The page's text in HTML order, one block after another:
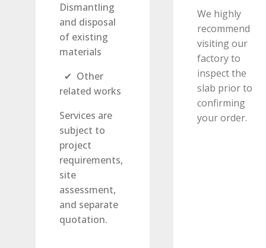
Dismantling
and disposal
of existing
materials
✔ Other
related works
Services are
subject to
project
requirements,
site
assessment,
and separate
quotation.
We highly
recommend
visiting our
factory to
inspect the
slab prior to
confirming
your order.